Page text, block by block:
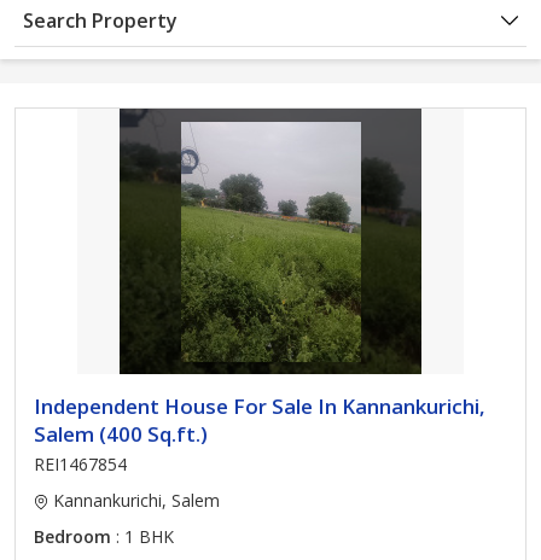
Search Property
Independent House For Sale In Kannankurichi,
Salem (400 Sq.ft.)
REI1467854
Kannankurichi, Salem
Bedroom : 1 BHK